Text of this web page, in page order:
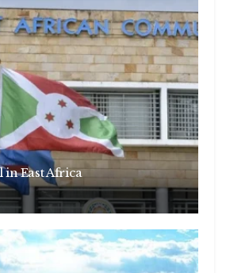
East Africa